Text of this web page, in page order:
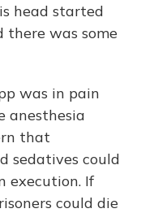
head started
there was some
was in pain
anesthesia
that
sedatives could
execution. If
could die